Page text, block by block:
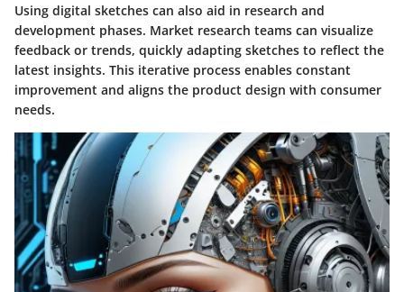
Using digital sketches can also aid in research and
development phases. Market research teams can visualize
feedback or trends, quickly adapting sketches to reflect the
latest insights. This iterative process enables constant
improvement and aligns the product design with consumer
needs.